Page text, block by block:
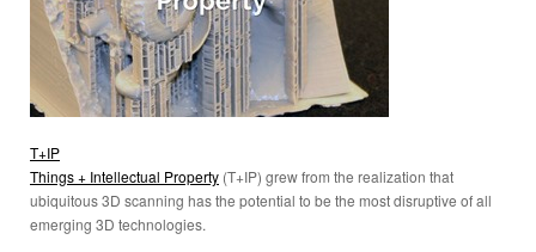
T+IP
Things + Intellectual Property (T+IP) grew from the realization that
ubiquitous 3D scanning has the potential to be the most disruptive of all
emerging 3D technologies.